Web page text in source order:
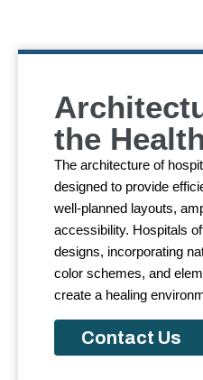
the
The architecture of
designed to provide
well-planned layouts,
accessibility. Hospitals
designs, incorporating
color schemes, and
create a healing
Contact Us